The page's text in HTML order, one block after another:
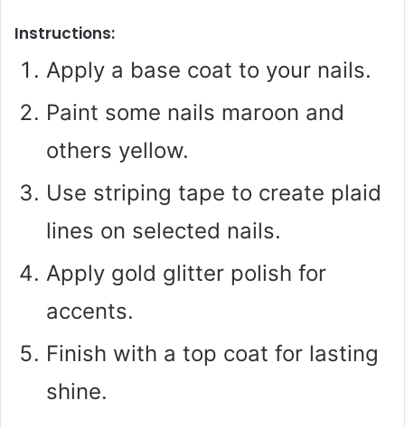
Instructions:
Apply a base coat to your nails.
Paint some nails maroon and
others yellow.
Use striping tape to create plaid
lines on selected nails.
Apply gold glitter polish for
accents.
Finish with a top coat for lasting
shine.